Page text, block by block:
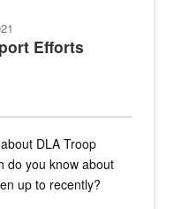
Efforts
DLA Troop
do you know about
up to recently?